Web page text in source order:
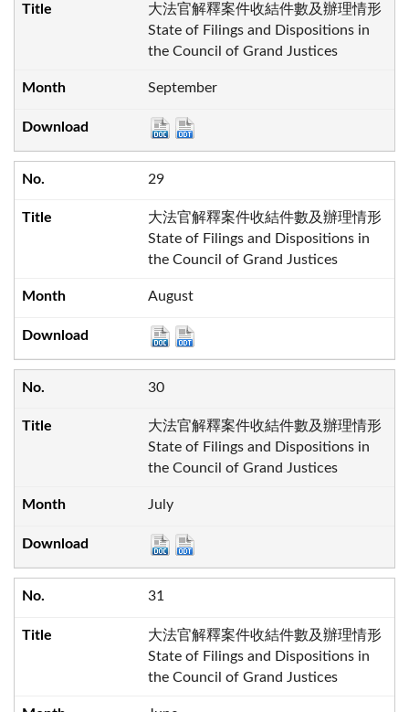
大法官解釋案件收結件數及辦理情形
State of Filings and Dispositions in
the Council of Grand Justices
September
29
大法官解釋案件收結件數及辦理情形
State of Filings and Dispositions in
the Council of Grand Justices
August
30
大法官解釋案件收結件數及辦理情形
State of Filings and Dispositions in
the Council of Grand Justices
July
31
大法官解釋案件收結件數及辦理情形
State of Filings and Dispositions in
the Council of Grand Justices